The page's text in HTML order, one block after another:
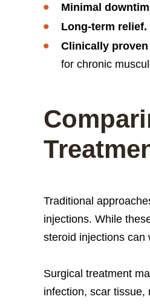
Minimal
Long-term relief.
Clinically
for chronic
Traditional
injections. While
steroid injections can
Surgical treatment
infection, scar tissue,